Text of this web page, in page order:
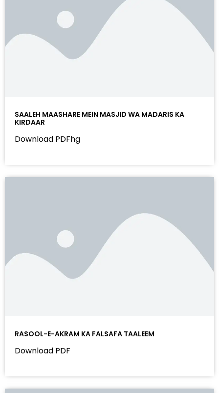
SAALEH MAASHARE MEIN MASJID WA MADARIS KA
KIRDAAR
Download PDFhg
RASOOL-E-AKRAM KA FALSAFA TAALEEM
Download PDF